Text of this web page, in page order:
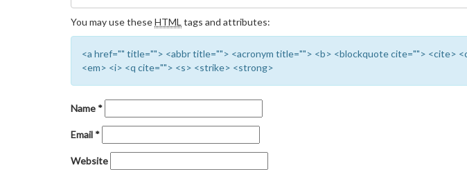
You may use theseHTML tags and attributes:
<a href="" title=""> <abbr title=""> <acronym title=""> <b> <blockquote cite=""> <cite>
<em> <i> <q cite=""> <s> <strike> <strong>
Name *
Email *
Website